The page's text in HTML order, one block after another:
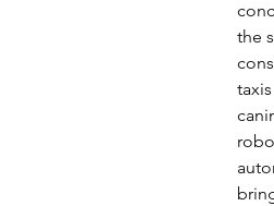
the